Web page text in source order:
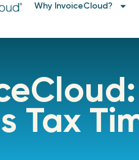
Why InvoiceCloud?
Tax